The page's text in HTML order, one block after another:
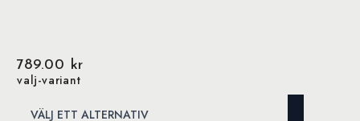
789.00 kr
valj-variant